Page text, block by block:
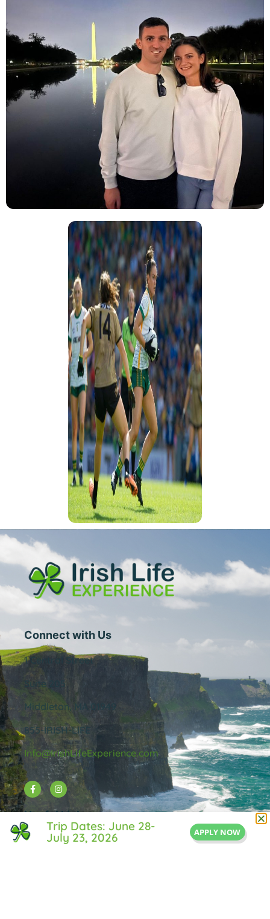
Connect with Us
1 Central Street
Suite 205
Middleton, MA 01949
855-IRISH-LIFE
Info@IrishLifeExperience.com
Useful Links
About Us
Trip Dates: June 28-
July 23, 2026 APPLY NOW